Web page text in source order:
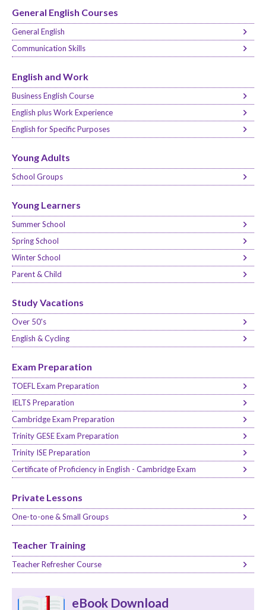
General English Courses
General English
Communication Skills
English and Work
Business English Course
English plus Work Experience
English for Specific Purposes
Young Adults
School Groups
Young Learners
Summer School
Spring School
Winter School
Parent & Child
Study Vacations
Over 50's
English & Cycling
Exam Preparation
TOEFL Exam Preparation
IELTS Preparation
Cambridge Exam Preparation
Trinity GESE Exam Preparation
Trinity ISE Preparation
Certificate of Proficiency in English - Cambridge Exam
Private Lessons
One-to-one & Small Groups
Teacher Training
Teacher Refresher Course
eBook Download